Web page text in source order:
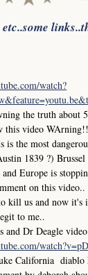
watch?
the truth
this video
is the most
1839 ?) Brussel
Europe is
on this video..
kill us and now it's
to me..
and Dr Deagle video
California diablo